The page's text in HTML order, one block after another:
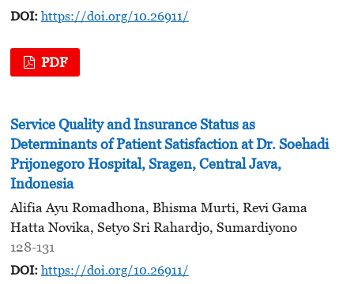
DOI: https://doi.org/10.26911/
PDF
Service Quality and Insurance Status as
Determinants of Patient Satisfaction at Dr. Soehadi
Prijonegoro Hospital, Sragen, Central Java,
Indonesia
Alifia Ayu Romadhona, Bhisma Murti, Revi Gama
Hatta Novika, Setyo Sri Rahardjo, Sumardiyono
128-131
DOI: https://doi.org/10.26911/